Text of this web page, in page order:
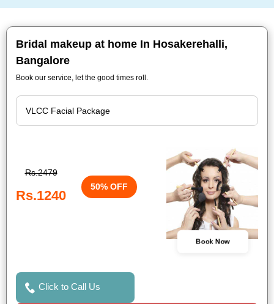
Bridal makeup at home In Hosakerehalli,
Bangalore
Book our service, let the good times roll.
Rs.2479
Rs.1240
50% OFF
Book Now
Click to Call Us